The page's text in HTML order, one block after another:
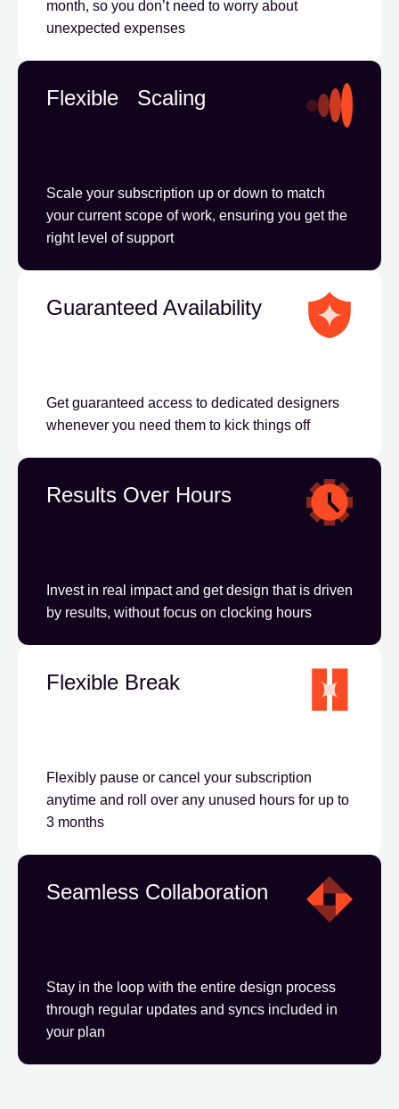
month, so you don’t need to worry about
unexpected expenses
Flexible Scaling
Scale your subscription up or down to match
your current scope of work, ensuring you get the
right level of support
Guaranteed Availability
Get guaranteed access to dedicated designers
whenever you need them to kick things off
Results Over Hours
Invest in real impact and get design that is driven
by results, without focus on clocking hours
Flexible Break
Flexibly pause or cancel your subscription
anytime and roll over any unused hours for up to
3 months
Seamless Collaboration
Stay in the loop with the entire design process
through regular updates and syncs included in
your plan